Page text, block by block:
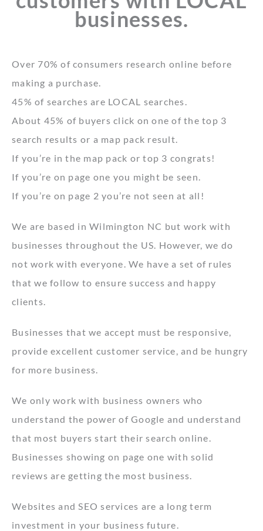
businesses.
Over 70% of consumers research online before
making a purchase.
45% of searches are LOCAL searches.
About 45% of buyers click on one of the top 3
search results or a map pack result.
If you’re in the map pack or top 3 congrats!
If you’re on page one you might be seen.
If you’re on page 2 you’re not seen at all!
We are based in Wilmington NC but work with
businesses throughout the US. However, we do
not work with everyone. We have a set of rules
that we follow to ensure success and happy
clients.
Businesses that we accept must be responsive,
provide excellent customer service, and be hungry
for more business.
We only work with business owners who
understand the power of Google and understand
that most buyers start their search online.
Businesses showing on page one with solid
reviews are getting the most business.
Websites and SEO services are a long term
investment in your business future.